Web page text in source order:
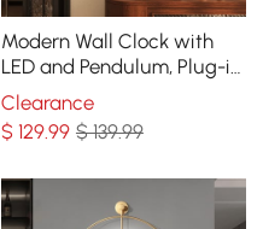
Modern Wall Clock with
LED and Pendulum, Plug-in
LED Light, Battery-
Operated Clock
Clearance
$129.99 $ 139.99